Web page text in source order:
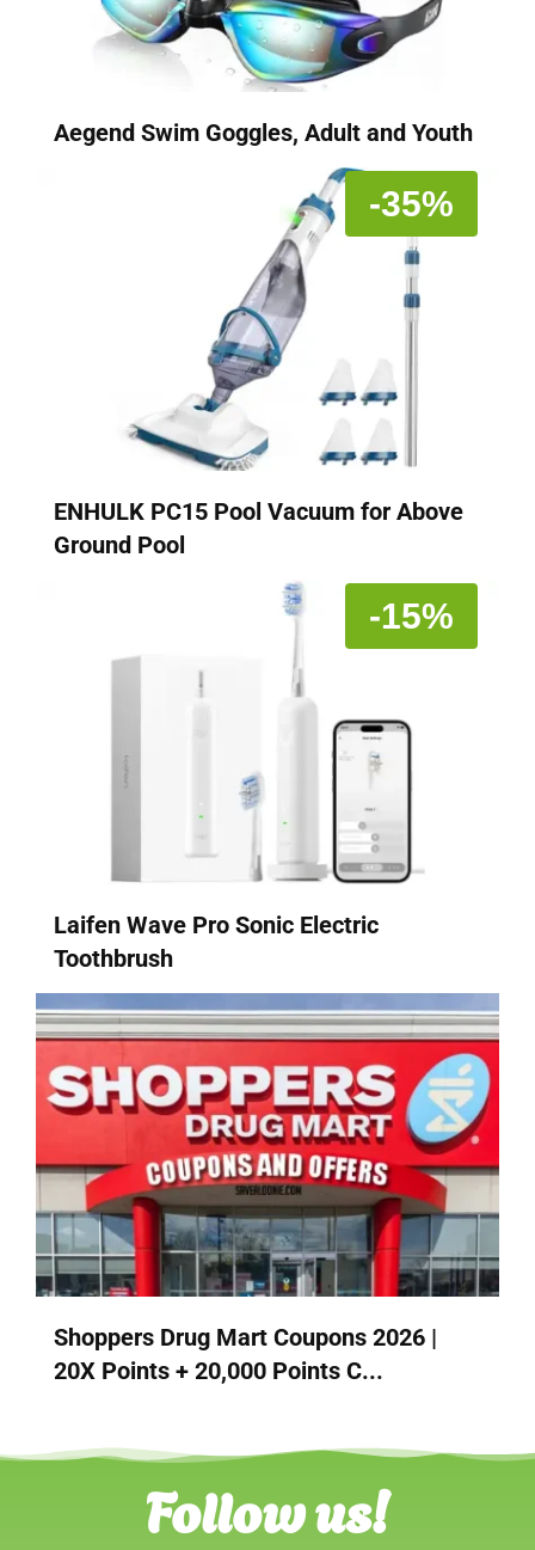
Aegend Swim Goggles, Adult and Youth
-35%
ENHULK PC15 Pool Vacuum for Above
Ground Pool
-15%
Laifen Wave Pro Sonic Electric
Toothbrush
Shoppers Drug Mart Coupons 2026 |
20X Points + 20,000 Points C...
Follow us!